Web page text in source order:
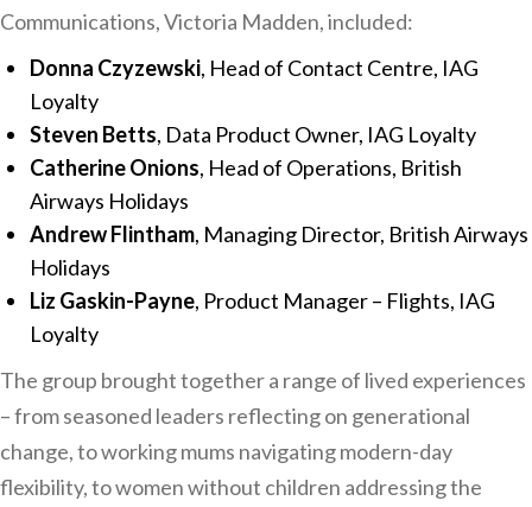
Communications, Victoria Madden, included:
Donna Czyzewski, Head of Contact Centre, IAG
Loyalty
Steven Betts, Data Product Owner, IAG Loyalty
Catherine Onions, Head of Operations, British
Airways Holidays
Andrew Flintham, Managing Director, British Airways
Holidays
Liz Gaskin-Payne, Product Manager – Flights, IAG
Loyalty
The group brought together a range of lived experiences
– from seasoned leaders reflecting on generational
change, to working mums navigating modern-day
flexibility, to women without children addressing the